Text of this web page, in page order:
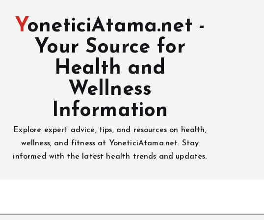
YoneticiAtama.net -
Your Source for
Health and
Wellness
Information
Explore expert advice, tips, and resources on health,
wellness, and fitness at YoneticiAtama.net. Stay
informed with the latest health trends and updates.